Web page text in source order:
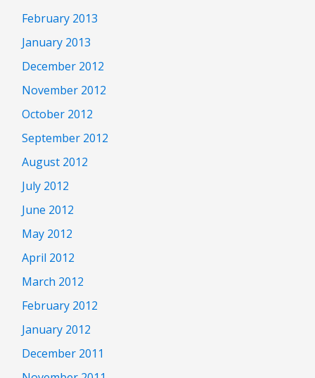
February 2013
January 2013
December 2012
November 2012
October 2012
September 2012
August 2012
July 2012
June 2012
May 2012
April 2012
March 2012
February 2012
January 2012
December 2011